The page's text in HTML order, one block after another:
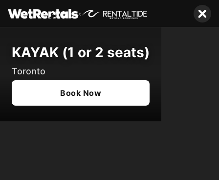
x
KAYAK (1 or 2 seats)
Toronto
Book Now